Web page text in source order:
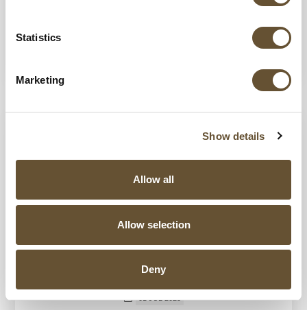
Statistics
Marketing
Show details
Allow all
Allow selection
Deny
Mexico for multigenerational family vacations
01 JUL 2025